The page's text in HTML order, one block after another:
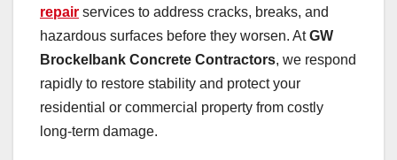
repair services to address cracks, breaks, and
hazardous surfaces before they worsen. AtGW
Brockelbank Concrete Contractors, we respond
rapidly to restore stability and protect your
residential or commercial property from costly
long-term damage.